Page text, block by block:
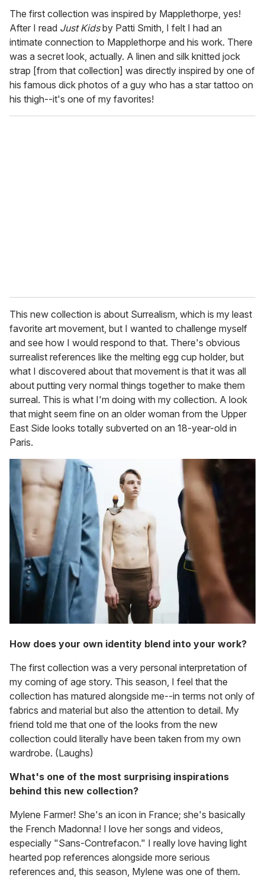
The first collection was inspired by Mapplethorpe, yes!
After I read Just Kidsby Patti Smith, I felt I had an
intimate connection to Mapplethorpe and his work. There
was a secret look, actually. A linen and silk knitted jock
strap [from that collection] was directly inspired by one of
his famous dick photos of a guy who has a star tattoo on
his thigh--it's one of my favorites!
This new collection is about Surrealism, which is my least
favorite art movement, but I wanted to challenge myself
and see how I would respond to that. There's obvious
surrealist references like the melting egg cup holder, but
what I discovered about that movement is that it was all
about putting very normal things together to make them
surreal. This is what I'm doing with my collection. A look
that might seem fine on an older woman from the Upper
East Side looks totally subverted on an 18-year-old in
Paris.
How does your own identity blend into your work?
The first collection was a very personal interpretation of
my coming of age story. This season, I feel that the
collection has matured alongside me--in terms not only of
fabrics and material but also the attention to detail. My
friend told me that one of the looks from the new
collection could literally have been taken from my own
wardrobe. (Laughs)
What's one of the most surprising inspirations
behind this new collection?
Mylene Farmer! She's an icon in France; she's basically
the French Madonna! I love her songs and videos,
especially "Sans-Contrefacon." I really love having light
hearted pop references alongside more serious
references and, this season, Mylene was one of them.